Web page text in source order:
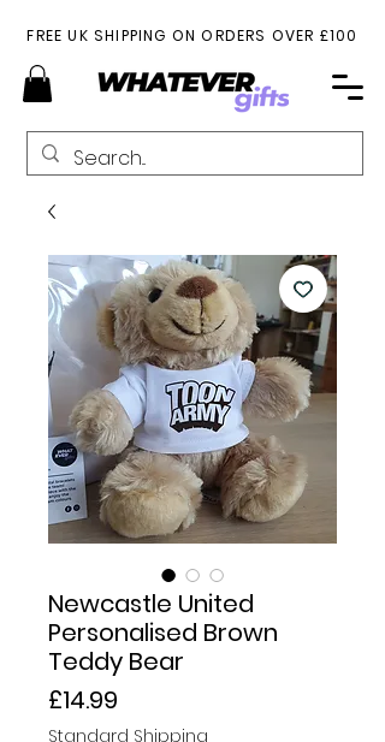
FREE UK SHIPPING ON ORDERS OVER £100
Newcastle United
Personalised Brown
Teddy Bear
£14.99
Standard Shipping